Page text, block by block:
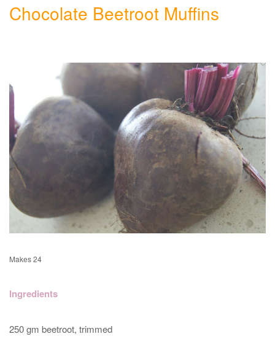
Chocolate Beetroot Muffins
Makes 24
Ingredients
250 gm beetroot, trimmed